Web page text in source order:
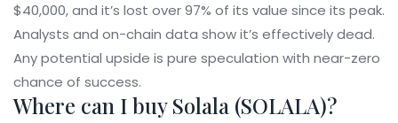
$40,000, and it’s lost over 97% of its value since its peak.
Analysts and on-chain data show it’s effectively dead.
Any potential upside is pure speculation with near-zero
chance of success.
Where can I buy Solala (SOLALA)?